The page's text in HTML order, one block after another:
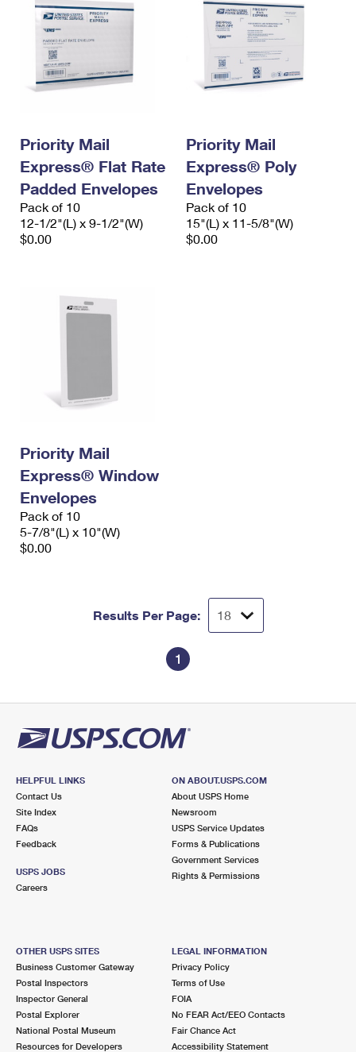
Priority Mail
Express® Flat Rate
Padded Envelopes
Pack of 10
12-1/2"(L) x 9-1/2"(W)
$0.00
Priority Mail
Express® Poly
Envelopes
Pack of 10
15"(L) x 11-5/8"(W)
$0.00
Priority Mail
Express® Window
Envelopes
Pack of 10
5-7/8"(L) x 10"(W)
$0.00
Results Per Page:
1
HELPFUL LINKS
Contact Us
Site Index
FAQs
Feedback
USPS JOBS
Careers
ON ABOUT.USPS.COM
About USPS Home
Newsroom
USPS Service Updates
Forms & Publications
Government Services
Rights & Permissions
OTHER USPS SITES
Business Customer Gateway
Postal Inspectors
Inspector General
Postal Explorer
National Postal Museum
Resources for Developers
LEGAL INFORMATION
Privacy Policy
Terms of Use
FOIA
No FEAR Act/EEO Contacts
Fair Chance Act
Accessibility Statement